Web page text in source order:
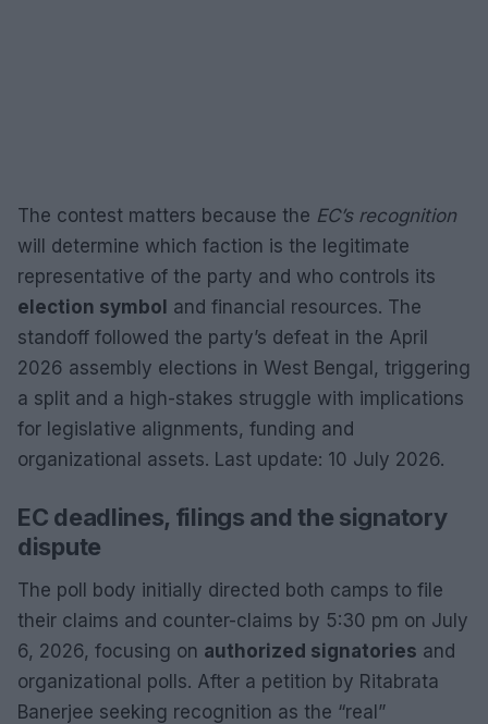
The contest matters because the EC’s recognition
will determine which faction is the legitimate
representative of the party and who controls its
election symbol and financial resources. The
standoff followed the party’s defeat in the April
2026 assembly elections in West Bengal, triggering
a split and a high-stakes struggle with implications
for legislative alignments, funding and
organizational assets. Last update: 10 July 2026.
EC deadlines, filings and the signatory
dispute
The poll body initially directed both camps to file
their claims and counter-claims by 5:30 pm on July
6, 2026, focusing on authorized signatories and
organizational polls. After a petition by Ritabrata
Banerjee seeking recognition as the “real”